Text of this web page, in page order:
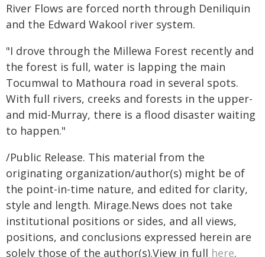
River Flows are forced north through Deniliquin
and the Edward Wakool river system.
"I drove through the Millewa Forest recently and
the forest is full, water is lapping the main
Tocumwal to Mathoura road in several spots.
With full rivers, creeks and forests in the upper-
and mid-Murray, there is a flood disaster waiting
to happen."
/Public Release. This material from the
originating organization/author(s) might be of
the point-in-time nature, and edited for clarity,
style and length. Mirage.News does not take
institutional positions or sides, and all views,
positions, and conclusions expressed herein are
solely those of the author(s).View in full here.